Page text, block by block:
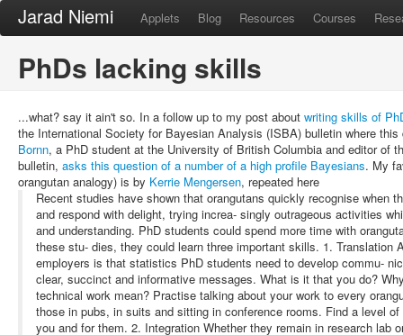
Jarad Niemi Applets Blog Resources Courses
PhDs lacking skills
...what? say it ain't so. In a follow up to my post about writing skills of
the International Society for Bayesian Analysis (ISBA) bulletin where
Bornn, a PhD student at the University of British Columbia and editor of
bulletin, asks this question of a number of a high profile Bayesians. My
orangutan analogy) is by Kerrie Mengersen, repeated here
Recent studies have shown that orangutans quickly recognise when
and respond with delight, trying increa- singly outrageous activities
and understanding. PhD students could spend more time with
these stu- dies, they could learn three important skills. 1. Translation
employers is that statistics PhD students need to develop commu-
clear, succinct and informative messages. What is it that you do?
technical work mean? Practise talking about your work to every
those in pubs, in suits and sitting in conference rooms. Find a level
you and for them. 2. Integration Whether they remain in research lab